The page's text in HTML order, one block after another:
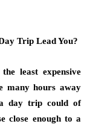
least expensive
many hours away
day trip could of
close enough to a